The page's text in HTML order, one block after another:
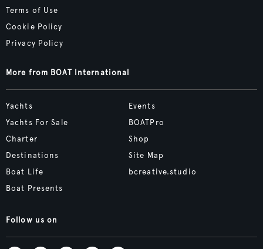
Terms of Use
Cookie Policy
Privacy Policy
More from BOAT International
Yachts
Yachts For Sale
Charter
Destinations
Boat Life
Boat Presents
Events
BOATPro
Shop
Site Map
bcreative.studio
Follow us on